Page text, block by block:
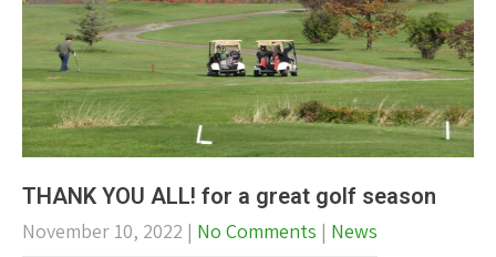
THANK YOU ALL! for a great golf season
November 10, 2022 | No Comments | News